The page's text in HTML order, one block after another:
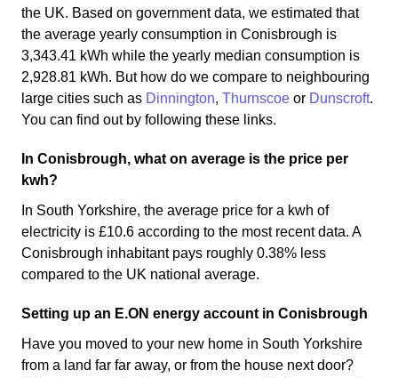
the UK. Based on government data, we estimated that
the average yearly consumption in Conisbrough is
3,343.41 kWh while the yearly median consumption is
2,928.81 kWh. But how do we compare to neighbouring
large cities such as Dinnington, Thurnscoe or Dunscroft.
You can find out by following these links.
In Conisbrough, what on average is the price per
kwh?
In South Yorkshire, the average price for a kwh of
electricity is £10.6 according to the most recent data. A
Conisbrough inhabitant pays roughly 0.38% less
compared to the UK national average.
Setting up an E.ON energy account in Conisbrough
Have you moved to your new home in South Yorkshire
from a land far far away, or from the house next door?